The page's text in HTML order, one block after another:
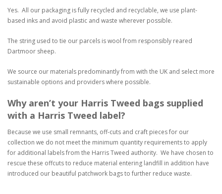
Yes. All our packaging is fully recycled and recyclable, we use plant-
based inks and avoid plastic and waste wherever possible.
The string used to tie our parcels is wool from responsibly reared
Dartmoor sheep.
We source our materials predominantly from with the UK and select more
sustainable options and providers where possible.
Why aren’t your Harris Tweed bags supplied
with a Harris Tweed label?
Because we use small remnants, off-cuts and craft pieces for our
collection we do not meet the minimum quantity requirements to apply
for additional labels from the Harris Tweed authority. We have chosen to
rescue these offcuts to reduce material entering landfill in addition have
introduced our beautiful patchwork bags to further reduce waste.